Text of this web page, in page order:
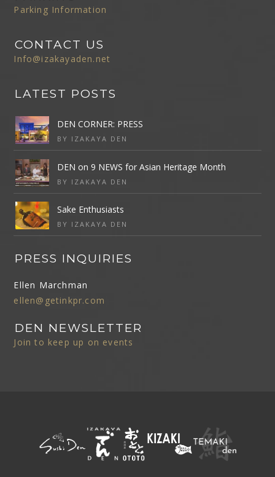
Parking Information
CONTACT US
Info@izakayaden.net
LATEST POSTS
DEN CORNER: PRESS
BY IZAKAYA DEN
DEN on 9 NEWS for Asian Heritage Month
BY IZAKAYA DEN
Sake Enthusiasts
BY IZAKAYA DEN
PRESS INQUIRIES
Ellen Marchman
ellen@getinkpr.com
DEN NEWSLETTER
Join to keep up on events